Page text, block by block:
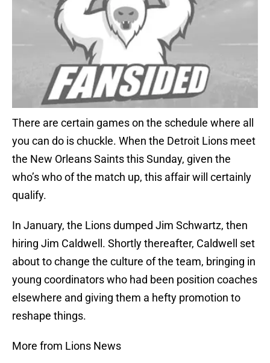
There are certain games on the schedule where all
you can do is chuckle. When the Detroit Lions meet
the New Orleans Saints this Sunday, given the
who’s who of the match up, this affair will certainly
qualify.
In January, the Lions dumped Jim Schwartz, then
hiring Jim Caldwell. Shortly thereafter, Caldwell set
about to change the culture of the team, bringing in
young coordinators who had been position coaches
elsewhere and giving them a hefty promotion to
reshape things.
More from Lions News